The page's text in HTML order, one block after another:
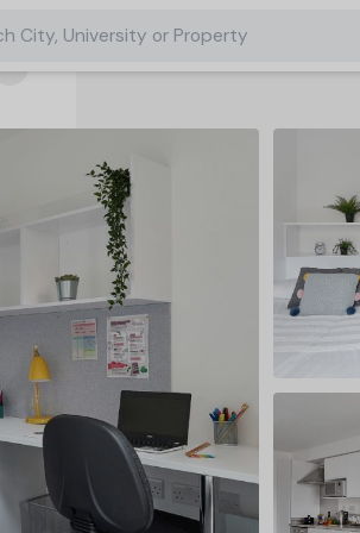
City, University or Property